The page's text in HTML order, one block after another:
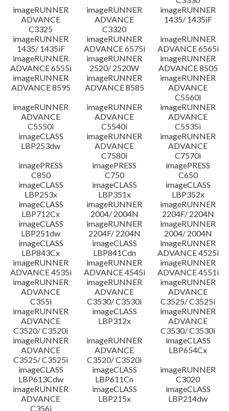
imageRUNNER
ADVANCE
C3325
imageRUNNER
ADVANCE
C3320
imageRUNNER
1435/ 1435iF
imageRUNNER
1435/ 1435iF
imageRUNNER
ADVANCE 6575i
imageRUNNER
ADVANCE 6565i
imageRUNNER
ADVANCE 6555i
imageRUNNER
2520/ 2520W
imageRUNNER
ADVANCE 8505
imageRUNNER
ADVANCE 8595
imageRUNNER
ADVANCE 8585
imageRUNNER
ADVANCE
C5560i
imageRUNNER
ADVANCE
C5550i
imageRUNNER
ADVANCE
C5540i
imageRUNNER
ADVANCE
C5535i
imageCLASS
LBP253dw
imageRUNNER
ADVANCE
C7580i
imageRUNNER
ADVANCE
C7570i
imagePRESS
C850
imagePRESS
C750
imagePRESS
C650
imageCLASS
LBP253x
imageCLASS
LBP351x
imageCLASS
LBP352x
imageCLASS
LBP712Cx
imageRUNNER
2004/ 2004N
imageRUNNER
2204F/ 2204N
imageCLASS
LBP251dw
imageRUNNER
2204F/ 2204N
imageRUNNER
2004/ 2004N
imageCLASS
LBP843Cx
imageCLASS
LBP841Cdn
imageRUNNER
ADVANCE 4525i
imageRUNNER
ADVANCE 4535i
imageRUNNER
ADVANCE 4545i
imageRUNNER
ADVANCE 4551i
imageRUNNER
ADVANCE
C355i
imageRUNNER
ADVANCE
C3530/ C3530i
imageRUNNER
ADVANCE
C3525/ C3525i
imageRUNNER
ADVANCE
C3520/ C3520i
imageCLASS
LBP312x
imageRUNNER
ADVANCE
C3530/ C3530i
imageRUNNER
ADVANCE
C3525/ C3525i
imageRUNNER
ADVANCE
C3520/ C3520i
imageCLASS
LBP654Cx
imageCLASS
LBP613Cdw
imageCLASS
LBP611Cn
imageRUNNER
C3020
imageRUNNER
ADVANCE
C356i
imageCLASS
LBP215x
imageCLASS
LBP214dw